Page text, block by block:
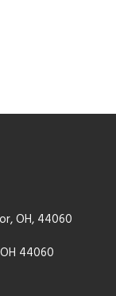
OH, 44060
44060